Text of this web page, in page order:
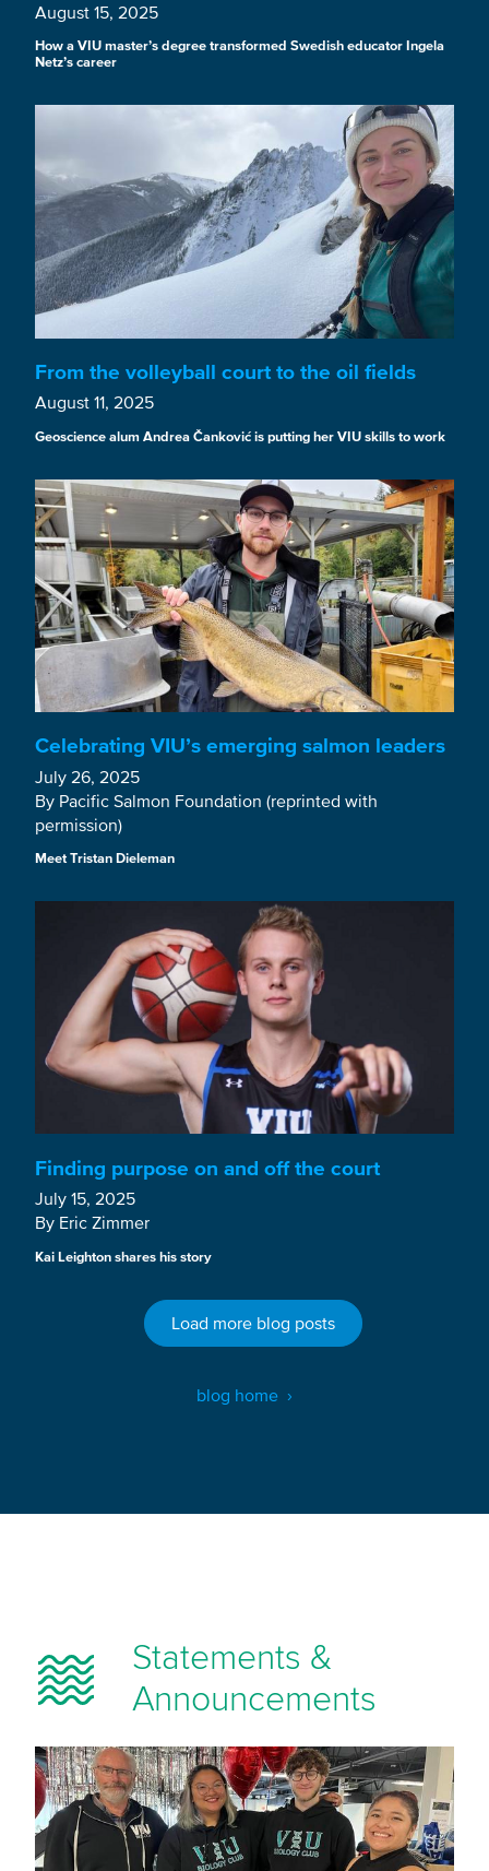
August 15, 2025
How a VIU master’s degree transformed Swedish educator Ingela
Netz’s career
From the volleyball court to the oil fields
August 11, 2025
Geoscience alum Andrea Čanković is putting her VIU skills to work
Celebrating VIU’s emerging salmon leaders
July 26, 2025
By Pacific Salmon Foundation (reprinted with
permission)
Meet Tristan Dieleman
Finding purpose on and off the court
July 15, 2025
By Eric Zimmer
Kai Leighton shares his story
Load more blog posts
blog home
Statements &
Announcements